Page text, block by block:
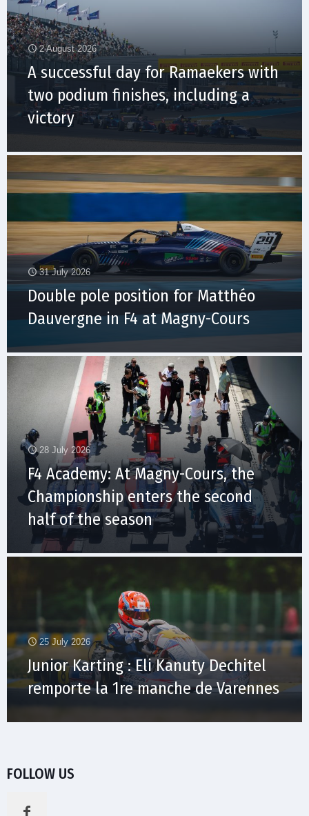
2 August 2026
A successful day for Ramaekers with
two podium finishes, including a
victory
31 July 2026
Double pole position for Matthéo
Dauvergne in F4 at Magny-Cours
28 July 2026
F4 Academy: At Magny-Cours, the
Championship enters the second
half of the season
25 July 2026
Junior Karting : Eli Kanuty Dechitel
remporte la 1re manche de Varennes
FOLLOW US